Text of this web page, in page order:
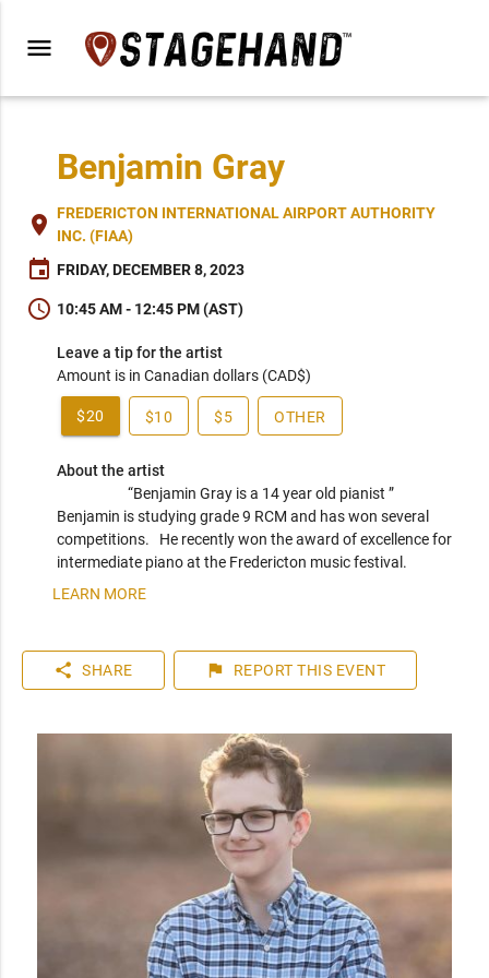
menu
Benjamin Gray
place FREDERICTON INTERNATIONAL AIRPORT AUTHORITY
INC. (FIAA)
event FRIDAY, DECEMBER 8, 2023
schedule 10:45 AM - 12:45 PM (AST)
Leave a tip for the artist
Amount is in Canadian dollars (CAD$)
$20 $10 $5 OTHER
About the artist
“Benjamin Gray is a 14 year old pianist ”
Benjamin is studying grade 9 RCM and has won several
competitions.   He recently won the award of excellence for
intermediate piano at the Fredericton music festival.
LEARN MORE
share SHARE flag REPORT THIS EVENT